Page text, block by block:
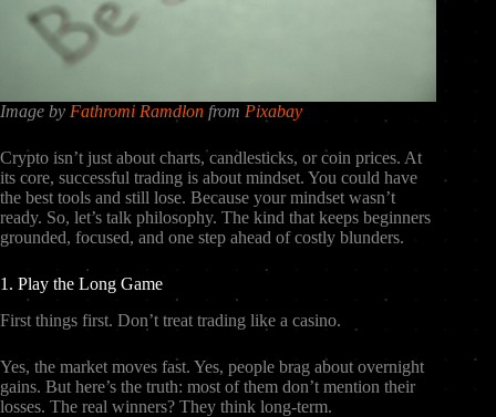
Image by Fathromi Ramdlon from Pixabay
Crypto isn’t just about charts, candlesticks, or coin prices. At
its core, successful trading is about mindset. You could have
the best tools and still lose. Because your mindset wasn’t
ready. So, let’s talk philosophy. The kind that keeps beginners
grounded, focused, and one step ahead of costly blunders.
1. Play the Long Game
First things first. Don’t treat trading like a casino.
Yes, the market moves fast. Yes, people brag about overnight
gains. But here’s the truth: most of them don’t mention their
losses. The real winners? They think long-term.